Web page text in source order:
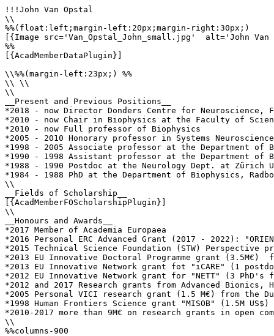
!!!John Van Opstal
\\
%%(float:left;margin-left:20px;margin-right:30px;)
[{Image src='Van_Opstal_John_small.jpg'  alt='John
%%
[{AcadMemberDataPlugin}]
\\%%(margin-left:23px;) %%
\\ \\
\\
__Present and Previous Positions__
*2018 - now Director Donders Centre for Neuroscience,
*2010 - now Chair in Biophysics at the Faculty of
*2010 - now Full professor of Biophysics
*2005 - 2010 Honorary professor in Systems
*1998 - 2005 Associate professor at the Department of
*1990 - 1998 Assistant professor at the Department of
*1988 - 1990 Postdoc at the Neurology Dept. at Zürich
*1984 - 1988 PhD at the Department of Biophysics,
\\
__Fields of Scholarship__
[{AcadMemberFOScholarshipPlugin}]
\\
__Honours and Awards__
*2017 Member of Academia Europaea
*2016 Personal ERC Advanced Grant (2017 - 2022):
*2015 Technical Science Foundation (STW) Perspective
*2013 EU Innovative Doctoral Programme grant
*2013 EU Innovative Network grant fot "iCARE" (1
*2012 EU Innovative Network grant for "NETT" (3 PhD's
*2012 and 2017 Research grants from Advanced Bionics,
*2005 Personal VICI research grant (1.5 M€) from the
*1998 Human Frontiers Science grant "MISOB" (1.5M
*2010-2017 more than 9M€ on research grants in open
\\
%%columns-900